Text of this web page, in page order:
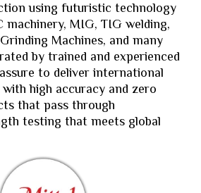
using futuristic technology
machinery, MIG, TIG welding,
Machines, and many
by trained and experienced
to deliver international
high accuracy and zero
that pass through
testing that meets global